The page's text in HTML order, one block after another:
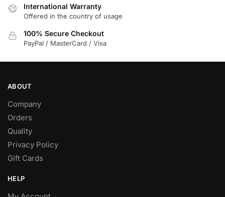
International Warranty
Offered in the country of usage
100% Secure Checkout
PayPal / MasterCard / Visa
ABOUT
Company
Orders
Quality
Privacy Policy
Gift Cards
HELP